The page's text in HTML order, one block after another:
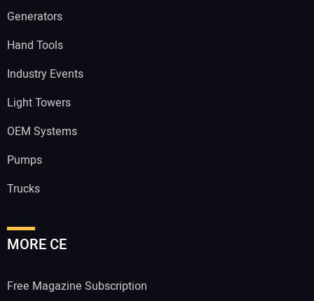
Generators
Hand Tools
Industry Events
Light Towers
OEM Systems
Pumps
Trucks
MORE CE
Free Magazine Subscription